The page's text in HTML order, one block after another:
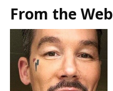
From the Web